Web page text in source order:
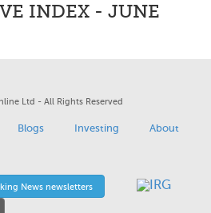
INDEX - JUNE
Ltd - All Rights Reserved
Blogs Investing
About
News newsletters